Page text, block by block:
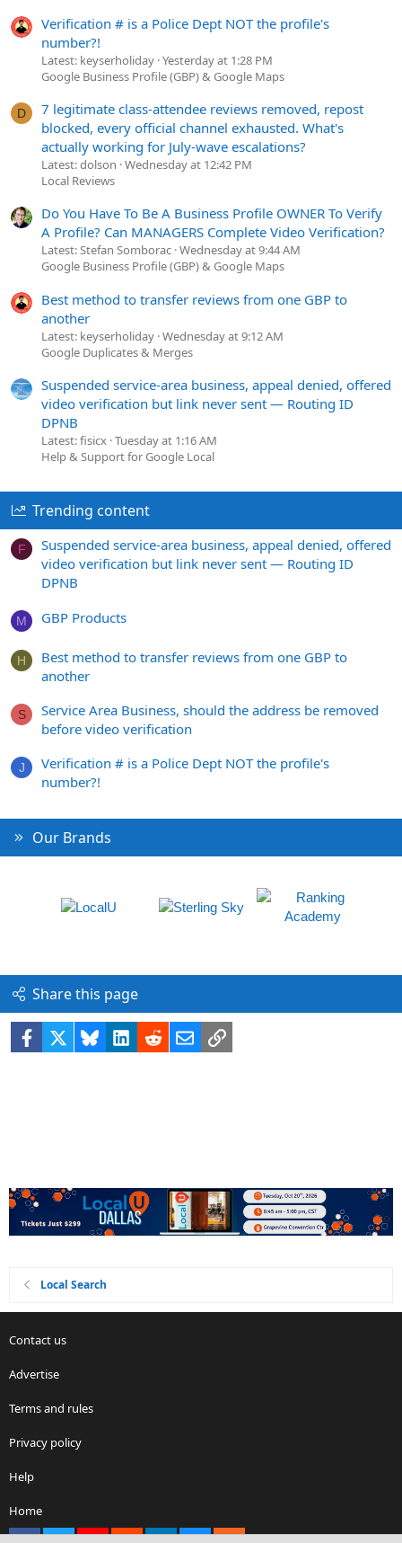
Verification # is a Police Dept NOT the profile's
number?!
Latest: keyserholiday Yesterday at 1:28 PM
Google Business Profile (GBP) & Google Maps
D
7 legitimate class-attendee reviews removed, repost
blocked, every official channel exhausted. What's
actually working for July-wave escalations?
Latest: dolson Wednesday at 12:42 PM
Local Reviews
Do You Have To Be A Business Profile OWNER To Verify
A Profile? Can MANAGERS Complete Video Verification?
Latest: Stefan Somborac Wednesday at 9:44 AM
Google Business Profile (GBP) & Google Maps
Best method to transfer reviews from one GBP to
another
Latest: keyserholiday Wednesday at 9:12 AM
Google Duplicates & Merges
Suspended service-area business, appeal denied, offered
video verification but link never sent — Routing ID
DPNB
Latest: fisicx Tuesday at 1:16 AM
Help & Support for Google Local
Trending content
F
Suspended service-area business, appeal denied, offered
video verification but link never sent — Routing ID
DPNB
M GBP Products
H
Best method to transfer reviews from one GBP to
another
S
Service Area Business, should the address be removed
before video verification
J
Verification # is a Police Dept NOT the profile's
number?!
Our Brands
Share this page
Facebook BlueskyLinkedIn
RedditEmailLink
Local Search
Contact us
Advertise
Terms and rules
Privacy policy
Help
Home